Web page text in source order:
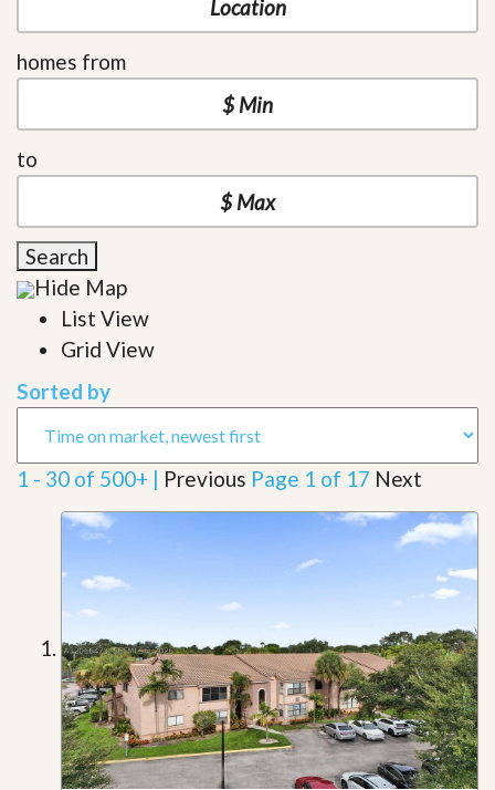
homes from
to
Search
Hide Map
List View
Grid View
Sorted by
1 - 30 of 500+ | Previous Page 1 of 17 Next